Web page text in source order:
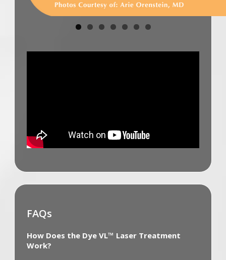
FAQs
How Does the Dye VL™ Laser Treatment
Work?